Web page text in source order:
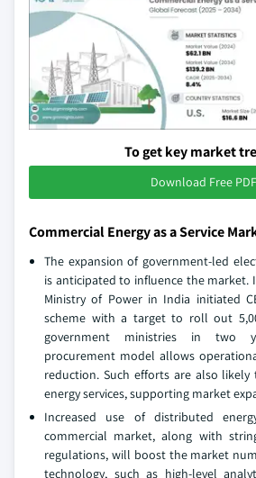
To get key market
Download Free PDF
Commercial Energy as a Service
The expansion of government-led
is anticipated to influence the market.
Ministry of Power in India initiated
scheme with a target to roll out
government ministries in two
procurement model allows
reduction. Such efforts are also
energy services, supporting market
Increased use of distributed
commercial market, along with
regulations, will boost the market
technology, such as high-level